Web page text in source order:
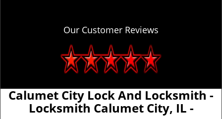
Our Customer Reviews
Calumet City Lock And Locksmith -
Locksmith Calumet City, IL -